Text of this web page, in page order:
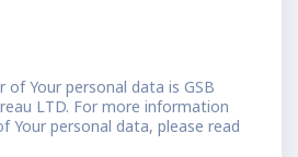
of Your personal data is GSB
LTD. For more information
Your personal data, please read